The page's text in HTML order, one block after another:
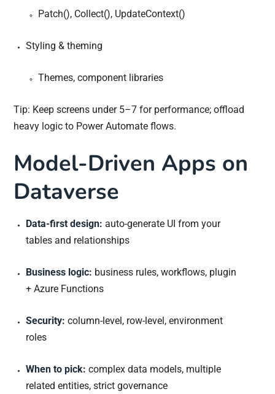
Patch(), Collect(), UpdateContext()
Styling & theming
Themes, component libraries
Tip: Keep screens under 5–7 for performance; offload
heavy logic to Power Automate flows.
Model-Driven Apps on
Dataverse
Data-first design: auto-generate UI from your
tables and relationships
Business logic: business rules, workflows, plugin
+ Azure Functions
Security: column-level, row-level, environment
roles
When to pick: complex data models, multiple
related entities, strict governance